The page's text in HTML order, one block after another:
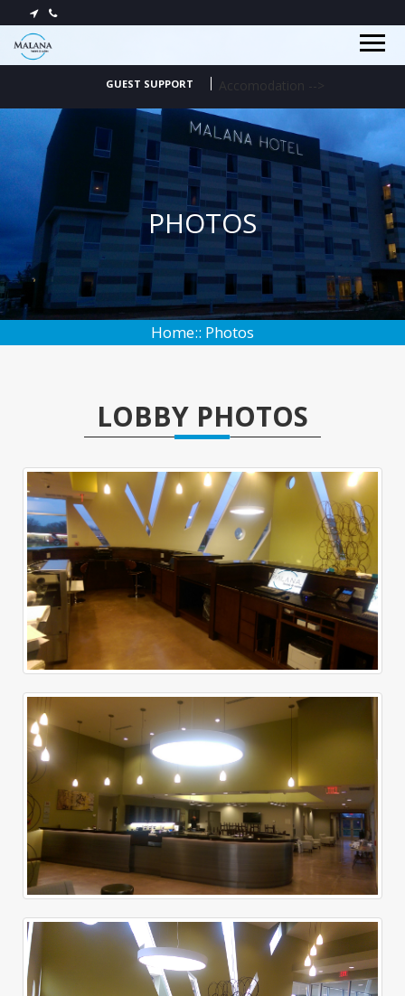
HOME
OFFERS
PHOTOS
CONTACT
Accomodation -->
GUEST SUPPORT
PHOTOS
Home:: Photos
LOBBY PHOTOS